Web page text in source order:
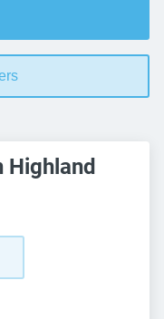
Highland